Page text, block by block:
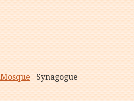
Mosque Synagogue